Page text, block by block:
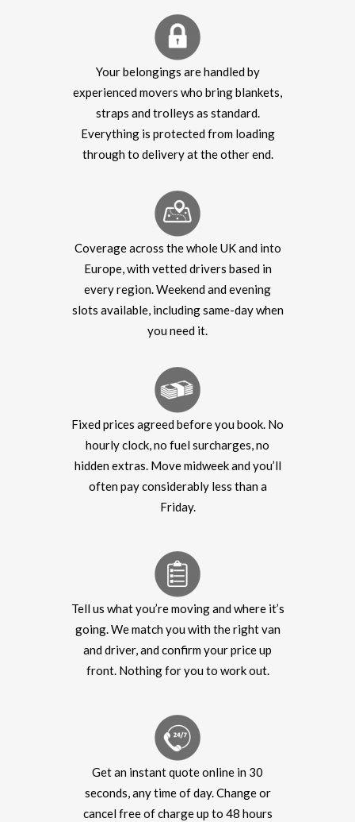
Your belongings are handled by
experienced movers who bring blankets,
straps and trolleys as standard.
Everything is protected from loading
through to delivery at the other end.
Coverage across the whole UK and into
Europe, with vetted drivers based in
every region. Weekend and evening
slots available, including same-day when
you need it.
Fixed prices agreed before you book. No
hourly clock, no fuel surcharges, no
hidden extras. Move midweek and you’ll
often pay considerably less than a
Friday.
Tell us what you’re moving and where it’s
going. We match you with the right van
and driver, and confirm your price up
front. Nothing for you to work out.
Get an instant quote online in 30
seconds, any time of day. Change or
cancel free of charge up to 48 hours